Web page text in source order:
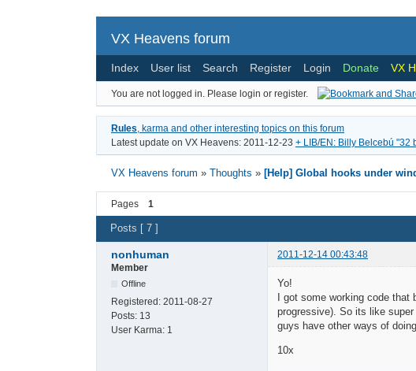
VX Heavens forum
Index User list Search Register Login Donate VX
You are not logged in. Please login or register.
Rules , karma and other interesting topics on this forum
Latest update on VX Heavens: 2011-12-23 + LIB/EN: Billy Belcebú "32
VX Heavens forum »Thoughts » [Help] Global hooks under
Pages 1
Posts [ 7 ]
nonhuman
2011-12-14 00:43:48
Member
Offline
Registered: 2011-08-27
Posts: 13
User Karma: 1
Yo!
I got some working code
progressive). So its like
guys have other ways of
10x